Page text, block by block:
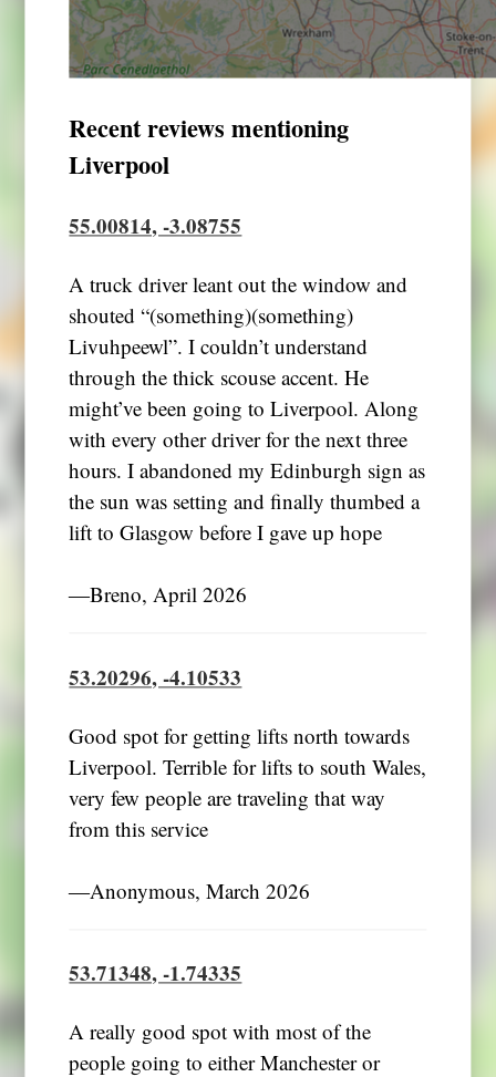
Recent reviews mentioning
Liverpool
55.00814, -3.08755
A truck driver leant out the window and
shouted “(something)(something)
Livuhpeewl”. I couldn’t understand
through the thick scouse accent. He
might’ve been going to Liverpool. Along
with every other driver for the next three
hours. I abandoned my Edinburgh sign as
the sun was setting and finally thumbed a
lift to Glasgow before I gave up hope
―Breno, April 2026
53.20296, -4.10533
Good spot for getting lifts north towards
Liverpool. Terrible for lifts to south Wales,
very few people are traveling that way
from this service
―Anonymous, March 2026
53.71348, -1.74335
A really good spot with most of the
people going to either Manchester or